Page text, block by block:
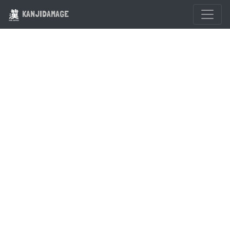
KANJIDAMAGE